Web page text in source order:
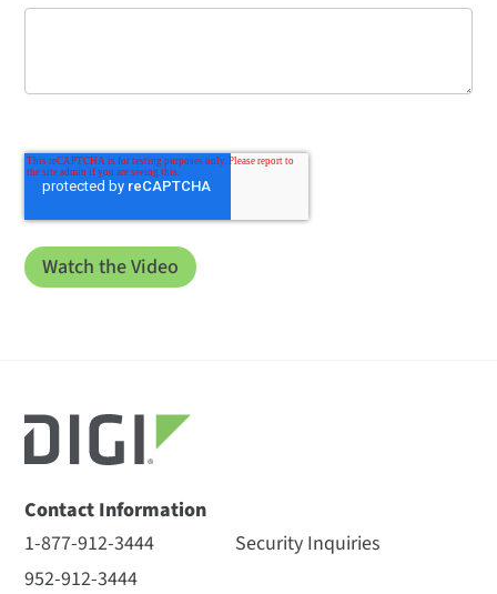
Contact Information
1-877-912-3444
952-912-3444
Security Inquiries